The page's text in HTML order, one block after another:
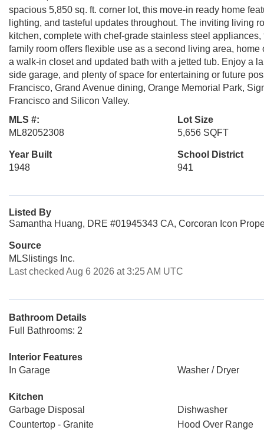
spacious 5,850 sq. ft. corner lot, this move-in ready home
lighting, and tasteful updates throughout. The inviting living
kitchen, complete with chef-grade stainless steel
family room offers flexible use as a second living area,
a walk-in closet and updated bath with a jetted tub. Enjoy a
side garage, and plenty of space for entertaining or future
Francisco, Grand Avenue dining, Orange Memorial Park,
Francisco and Silicon Valley.
MLS #:
ML82052308
Lot Size
5,656 SQFT
Year Built
1948
School District
941
Listed By
Samantha Huang, DRE #01945343 CA, Corcoran Icon
Source
MLSlistings Inc.
Last checked Aug 6 2026 at 3:25 AM UTC
Bathroom Details
Full Bathrooms: 2
Interior Features
In Garage
Washer / Dryer
Kitchen
Garbage Disposal
Dishwasher
Countertop - Granite
Hood Over Range